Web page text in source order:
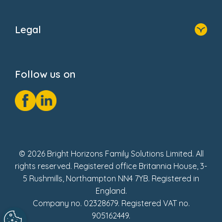
Donate
Legal
GDPR Notice
Social Impact Report
Fake Review Policy
Follow us on
© 2026 Bright Horizons Family Solutions Limited. All
rights reserved. Registered office Britannia House, 3-
5 Rushmills, Northampton NN4 7YB. Registered in
England.
Company no. 02328679. Registered VAT no.
905162449.